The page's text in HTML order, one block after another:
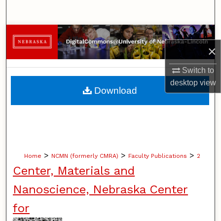
×
Switch to
desktopview
Browse Collections
My Account
About
Home > NCMN (formerly CMRA) > Faculty Publications > 2
Center, Materials and
Nanoscience, Nebraska Center
for
Download